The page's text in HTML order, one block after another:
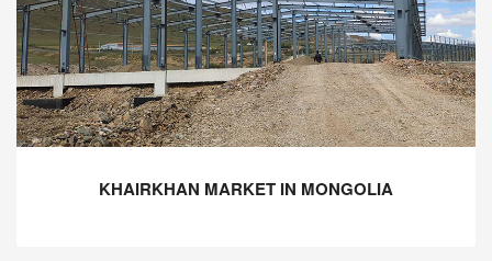
KHAIRKHAN MARKET IN MONGOLIA